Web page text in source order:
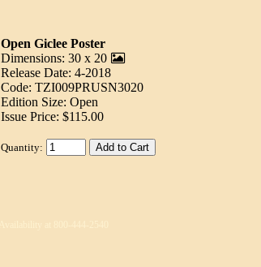
Open Giclee Poster
Dimensions: 30 x 20
Release Date: 4-2018
Code: TZI009PRUSN3020
Edition Size: Open
Issue Price: $115.00
Quantity: